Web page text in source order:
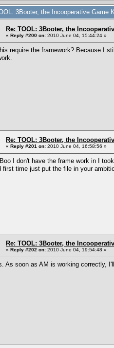
3Booter, the Incooperative Game
Re: TOOL: 3Booter, the
« Reply #200 on: 2010 June 04, 15:44:24 »
require the framework? Because I
Re: TOOL: 3Booter, the
« Reply #201 on: 2010 June 04, 16:58:56 »
I don't have the frame work in I
first time just put the file in your
Re: TOOL: 3Booter, the
« Reply #202 on: 2010 June 04, 19:54:48 »
As soon as AM is working correctly,